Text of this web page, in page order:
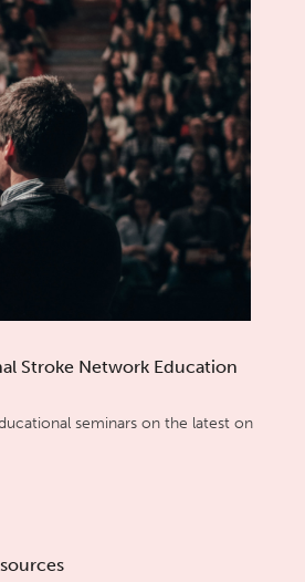
Stroke Network Education
seminars on the latest on